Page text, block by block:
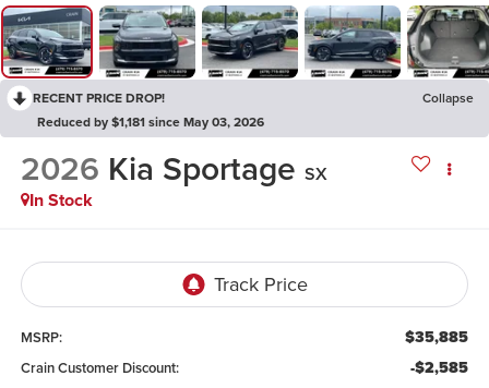
RECENT PRICE DROP!
Collapse
Reduced by $1,181 since May 03, 2026
2026 Kia Sportage SX
In Stock
MSRP: $35,885
Crain Customer Discount: -$2,585